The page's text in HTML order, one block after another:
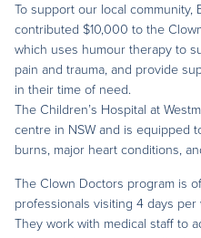
To support our local community,
contributed $10,000 to the
which uses humour therapy to
pain and trauma, and provide
in their time of need.
The Children’s Hospital at
centre in NSW and is equipped
burns, major heart conditions,
The Clown Doctors program is
professionals visiting 4 days
They work with medical staff to